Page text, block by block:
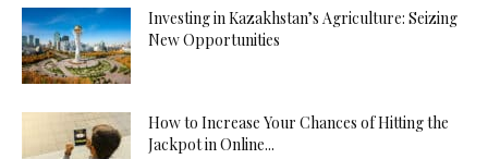
Investing in Kazakhstan’s Agriculture: Seizing
New Opportunities
How to Increase Your Chances of Hitting the
Jackpot in Online...